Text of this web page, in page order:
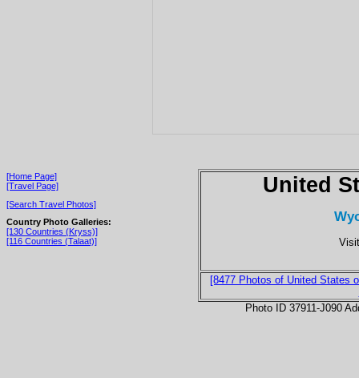
[Home Page]
[Travel Page]
[Search Travel Photos]
Country Photo Galleries:
[130 Countries (Kryss)]
[116 Countries (Talaat)]
United
[8477 Photos of United States
Photo ID 37911-J090